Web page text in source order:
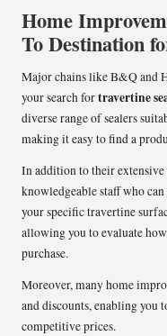
Home
To Destination
Major chains like B&Q and
your search fortravertine
diverse range of sealers
making it easy to find a
In addition to their
knowledgeable staff who
your specific travertine
allowing you to evaluate
purchase.
Moreover, many home
and discounts, enabling you
competitive prices.